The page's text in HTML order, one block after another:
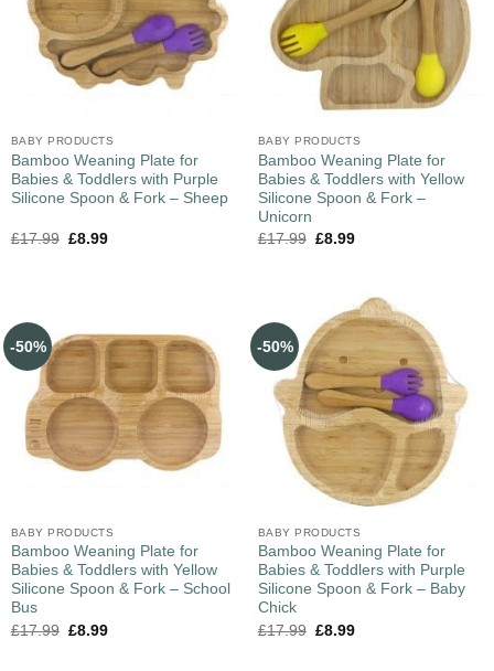
BABY PRODUCTS
Bamboo Weaning Plate for
Babies & Toddlers with Purple
Silicone Spoon & Fork – Sheep
£17.99 £8.99
BABY PRODUCTS
Bamboo Weaning Plate for
Babies & Toddlers with Yellow
Silicone Spoon & Fork –
Unicorn
£17.99 £8.99
-50%
BABY PRODUCTS
Bamboo Weaning Plate for
Babies & Toddlers with Yellow
Silicone Spoon & Fork – School
Bus
£17.99 £8.99
-50%
BABY PRODUCTS
Bamboo Weaning Plate for
Babies & Toddlers with Purple
Silicone Spoon & Fork – Baby
Chick
£17.99 £8.99